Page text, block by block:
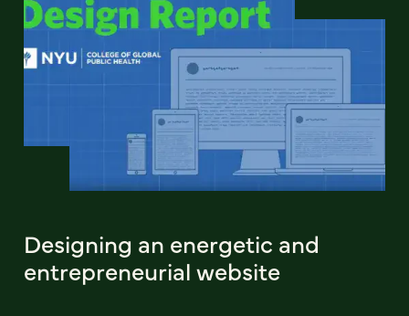
Designing an energetic and
entrepreneurial website